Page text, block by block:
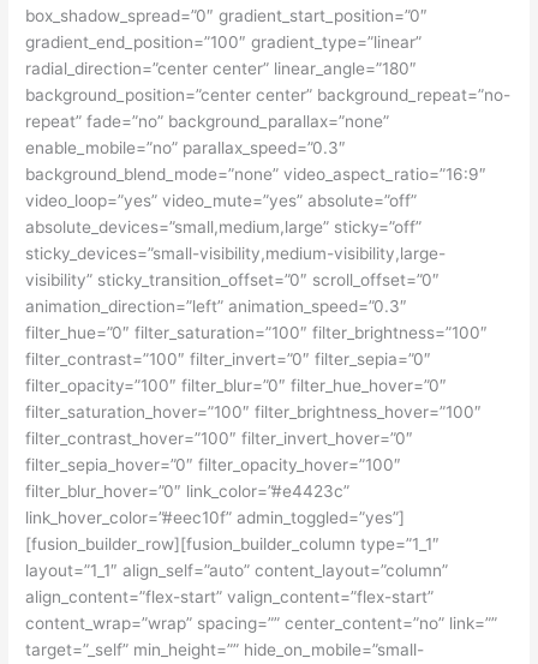
box_shadow_spread=”0″ gradient_start_position=”0″
gradient_end_position=”100″ gradient_type=”linear”
radial_direction=”center center” linear_angle=”180″
background_position=”center center” background_repeat=”no-
repeat” fade=”no” background_parallax=”none”
enable_mobile=”no” parallax_speed=”0.3″
background_blend_mode=”none” video_aspect_ratio=”16:9″
video_loop=”yes” video_mute=”yes” absolute=”off”
absolute_devices=”small,medium,large” sticky=”off”
sticky_devices=”small-visibility,medium-visibility,large-
visibility” sticky_transition_offset=”0″ scroll_offset=”0″
animation_direction=”left” animation_speed=”0.3″
filter_hue=”0″ filter_saturation=”100″ filter_brightness=”100″
filter_contrast=”100″ filter_invert=”0″ filter_sepia=”0″
filter_opacity=”100″ filter_blur=”0″ filter_hue_hover=”0″
filter_saturation_hover=”100″ filter_brightness_hover=”100″
filter_contrast_hover=”100″ filter_invert_hover=”0″
filter_sepia_hover=”0″ filter_opacity_hover=”100″
filter_blur_hover=”0″ link_color=”#e4423c”
link_hover_color=”#eec10f” admin_toggled=”yes”]
[fusion_builder_row][fusion_builder_column type=”1_1″
layout=”1_1″ align_self=”auto” content_layout=”column”
align_content=”flex-start” valign_content=”flex-start”
content_wrap=”wrap” spacing=”” center_content=”no” link=””
target=”_self” min_height=”” hide_on_mobile=”small-